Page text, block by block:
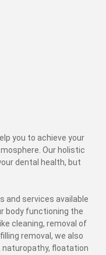
you to achieve your
Our holistic
dental health, but
and services available
body functioning the
cleaning, removal of
removal, we also
naturopathy, floatation